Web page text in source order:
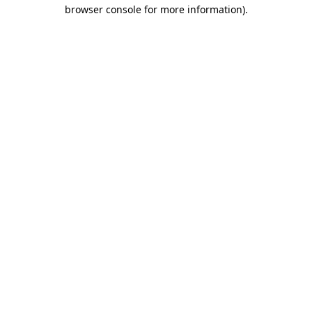
browser console for more information).